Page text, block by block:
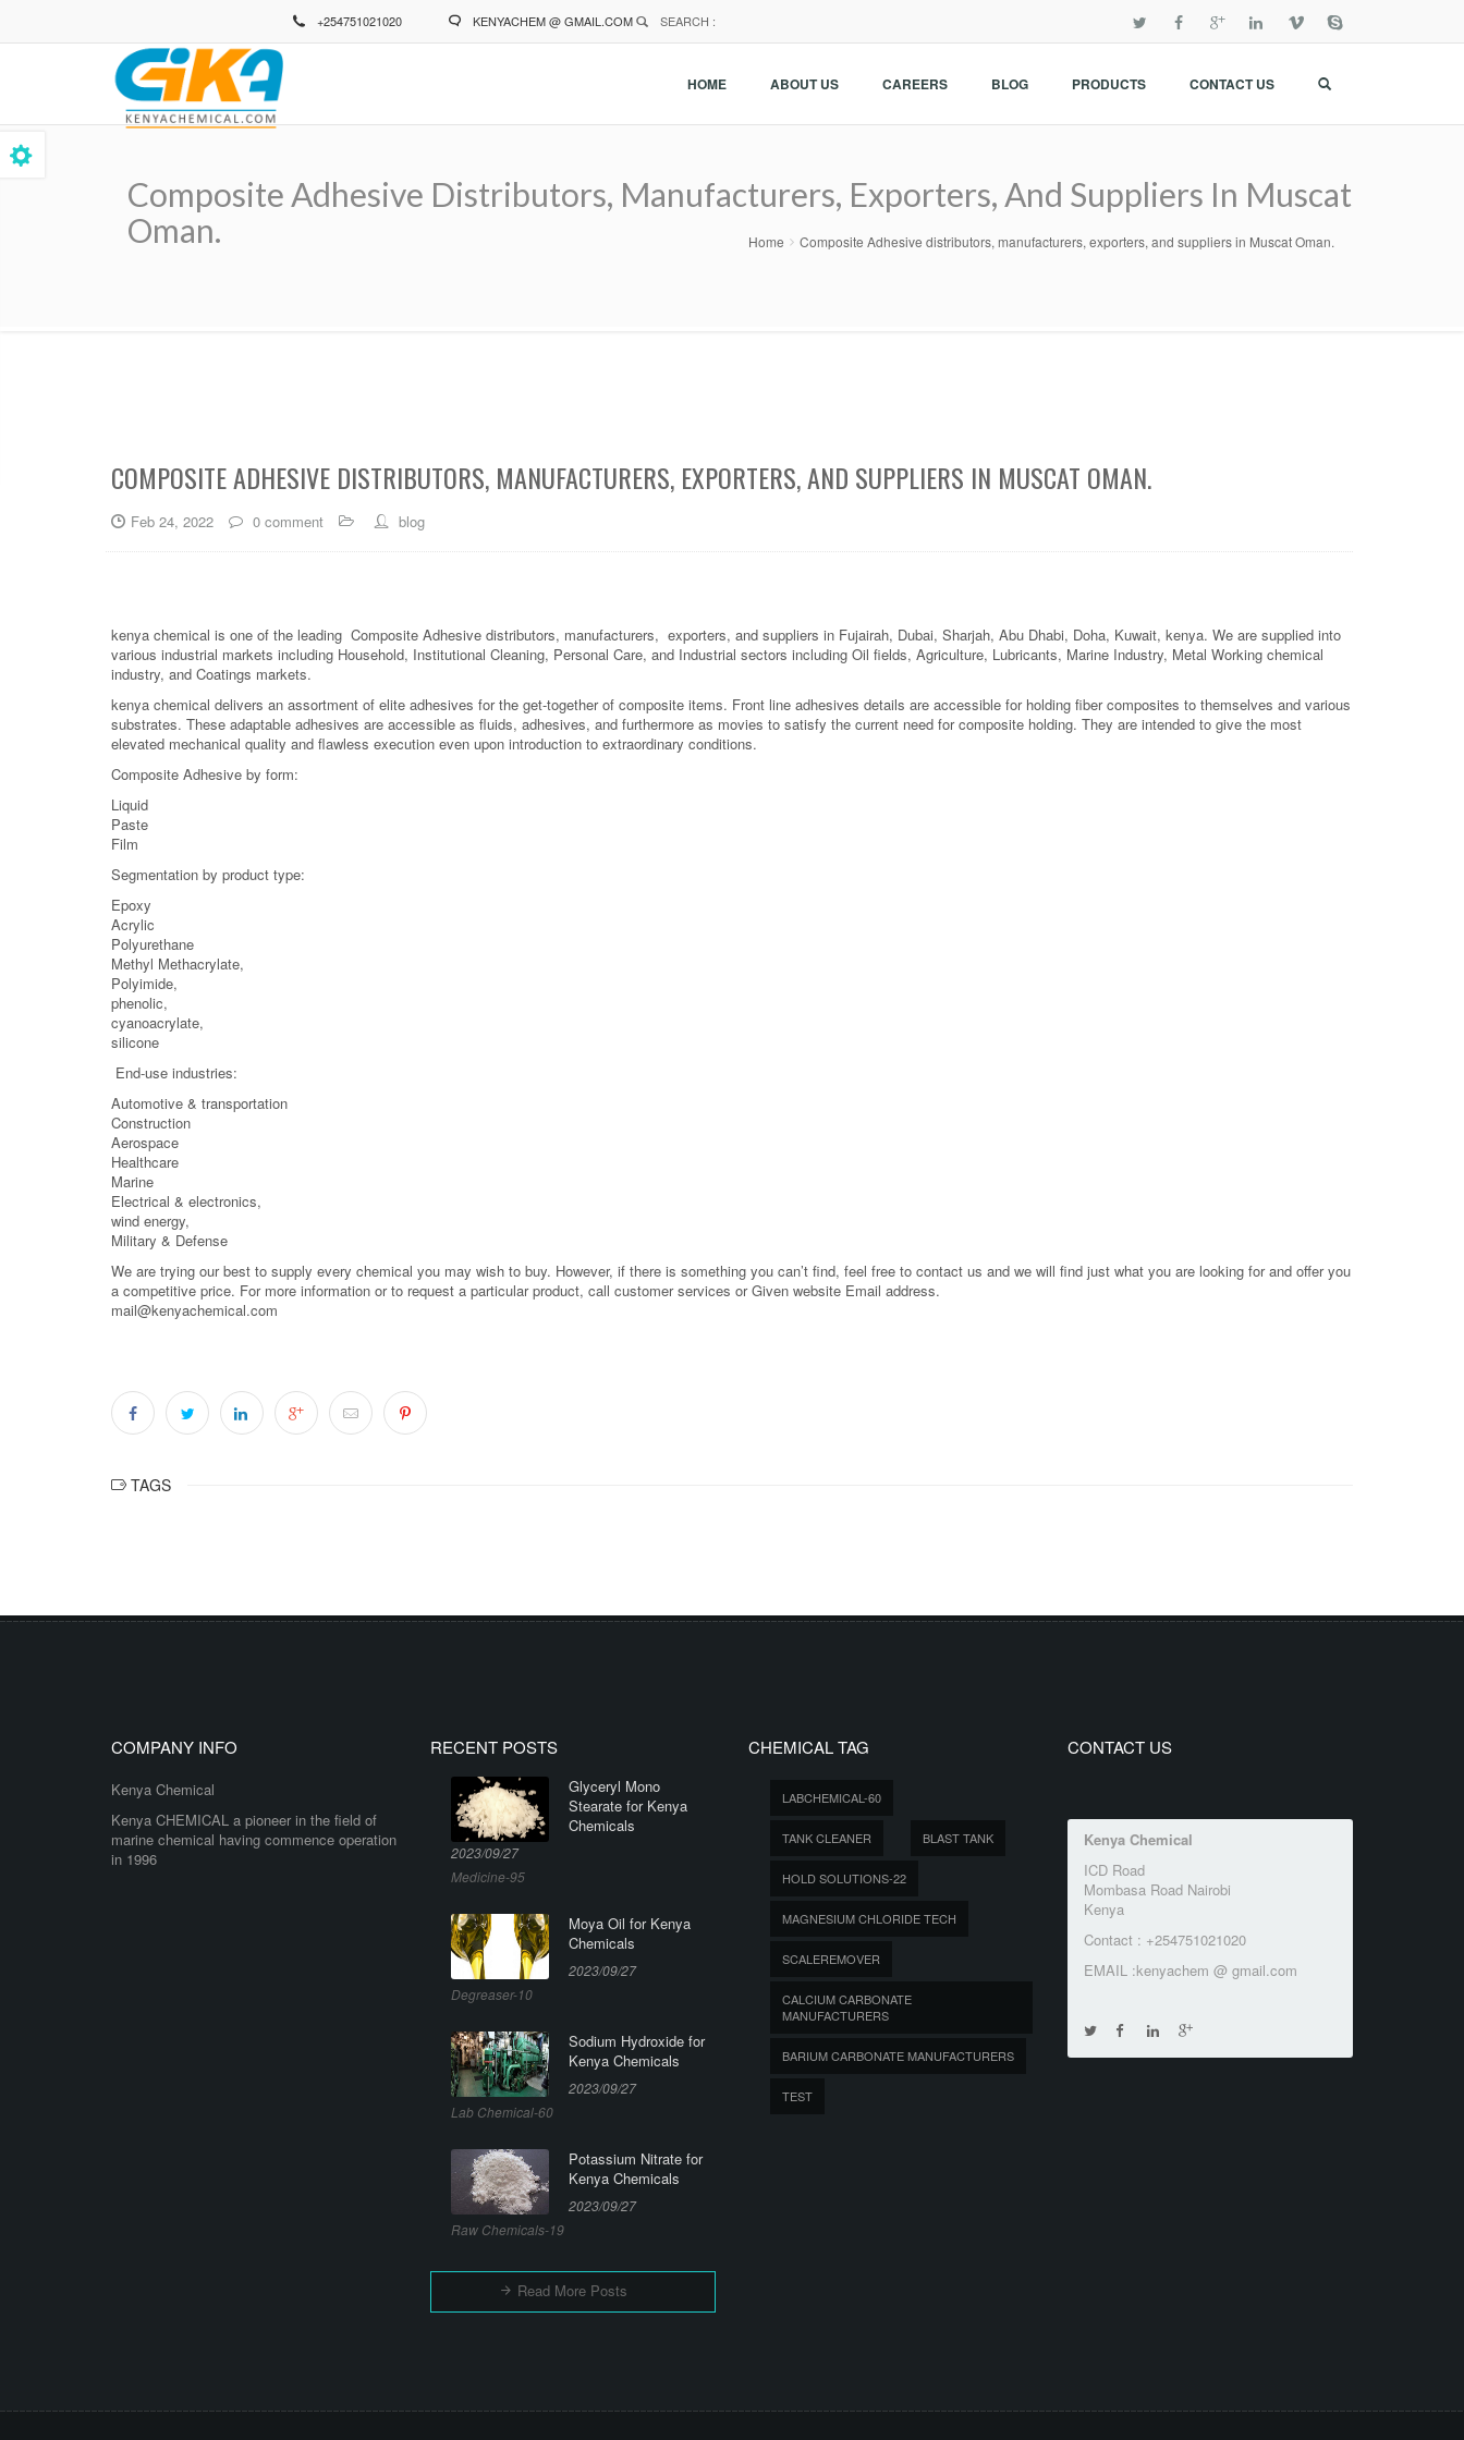
+254751021020 KENYACHEM @ GMAIL.COM SEARCH :
HOME ABOUT US CAREERS BLOG PRODUCTS CONTACT US
Composite Adhesive Distributors, Manufacturers, Exporters, And Suppliers In Muscat
Oman.
Home Composite Adhesive distributors, manufacturers, exporters, and suppliers in Muscat Oman.
COMPOSITE ADHESIVE DISTRIBUTORS, MANUFACTURERS, EXPORTERS, AND SUPPLIERS IN MUSCAT OMAN.
Feb 24, 2022 0 comment blog
kenya chemical is one of the leading Composite Adhesive distributors, manufacturers, exporters, and suppliers in Fujairah, Dubai, Sharjah, Abu Dhabi, Doha, Kuwait, kenya. We are supplied into
various industrial markets including Household, Institutional Cleaning, Personal Care, and Industrial sectors including Oil fields, Agriculture, Lubricants, Marine Industry, Metal Working chemical
industry, and Coatings markets.
kenya chemical delivers an assortment of elite adhesives for the get-together of composite items. Front line adhesives details are accessible for holding fiber composites to themselves and various
substrates. These adaptable adhesives are accessible as fluids, adhesives, and furthermore as movies to satisfy the current need for composite holding. They are intended to give the most
elevated mechanical quality and flawless execution even upon introduction to extraordinary conditions.
Composite Adhesive by form:
Liquid
Paste
Film
Segmentation by product type:
Epoxy
Acrylic
Polyurethane
Methyl Methacrylate,
Polyimide,
phenolic,
cyanoacrylate,
silicone
End-use industries:
Automotive & transportation
Construction
Aerospace
Healthcare
Marine
Electrical & electronics,
wind energy,
Military & Defense
We are trying our best to supply every chemical you may wish to buy. However, if there is something you can’t find, feel free to contact us and we will find just what you are looking for and offer you
a competitive price. For more information or to request a particular product, call customer services or Given website Email address.
mail@kenyachemical.com
TAGS
COMPANY INFO
Kenya Chemical
Kenya CHEMICAL a pioneer in the field of
marine chemical having commence operation
in 1996
RECENT POSTS
Glyceryl Mono
Stearate for Kenya
Chemicals
2023/09/27
Medicine-95
Moya Oil for Kenya
Chemicals
2023/09/27
Degreaser-10
Sodium Hydroxide for
Kenya Chemicals
2023/09/27
Lab Chemical-60
Potassium Nitrate for
Kenya Chemicals
2023/09/27
Raw Chemicals-19
Read More Posts
CHEMICAL TAG
LABCHEMICAL-60
TANK CLEANER BLAST TANK
HOLD SOLUTIONS-22
MAGNESIUM CHLORIDE TECH
SCALEREMOVER
CALCIUM CARBONATE
MANUFACTURERS
BARIUM CARBONATE MANUFACTURERS
TEST
CONTACT US
Kenya Chemical
ICD Road
Mombasa Road Nairobi
Kenya
Contact : +254751021020
EMAIL :kenyachem @ gmail.com